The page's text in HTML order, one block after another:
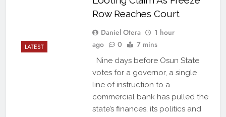
LATEST
Row Reaches Court
Daniel Otera
1 hour
ago
0 7 mins
Nine days before Osun State
votes for a governor, a single
line of instruction to a
commercial bank has pulled the
state’s finances, its politics and